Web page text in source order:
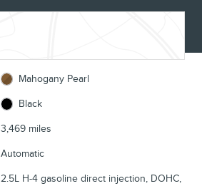
Mahogany Pearl
Black
3,469 miles
Automatic
2.5L H-4 gasoline direct injection, DOHC,